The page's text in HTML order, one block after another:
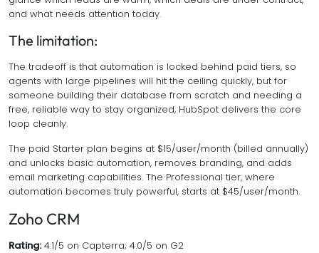
and what needs attention today.
The limitation:
The tradeoff is that automation is locked behind paid tiers, so
agents with large pipelines will hit the ceiling quickly, but for
someone building their database from scratch and needing a
free, reliable way to stay organized, HubSpot delivers the core
loop cleanly.
The paid Starter plan begins at $15/user/month (billed annually)
and unlocks basic automation, removes branding, and adds
email marketing capabilities. The Professional tier, where
automation becomes truly powerful, starts at $45/user/month.
Zoho CRM
Rating: 4.1/5 on Capterra; 4.0/5 on G2